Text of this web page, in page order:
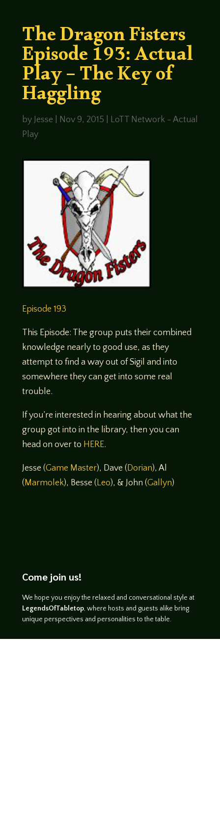
The Dragon Fisters
Episode 193: Actual
Play – The Key of
Haggling
by Jesse Nov 9, 2015
LoTT Network - Actual
Play
Episode 193
This Episode: The group puts their combined
knowledge nearly to good use, as they
attempt to find a way out of Sigil and into
somewhere they can get into some real
trouble.
If you’re interested in hearing about what the
group got into in the library, then you can
head on over to HERE.
Jesse (Game Master), Dave ( Dorian), Al
( Marmolek), Besse ( Leo), & John (Gallyn)
Come join us!
We hope you enjoy the relaxed and conversational style at
LegendsOfTabletop, where hosts and guests alike bring
unique perspectives and personalities to the table.